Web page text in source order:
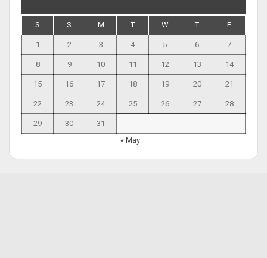
S S M T W T F
1 2 3 4 5 6 7
8 9 10 11 12 13 14
15 16 17 18 19 20 21
22 23 24 25 26 27 28
29 30
31
« May